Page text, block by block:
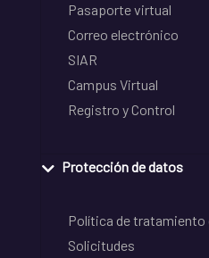
Pasaporte virtual
Correo electrónico
SIAR
Campus Virtual
Registro y Control
Protección de datos
Política de tratamiento
Solicitudes